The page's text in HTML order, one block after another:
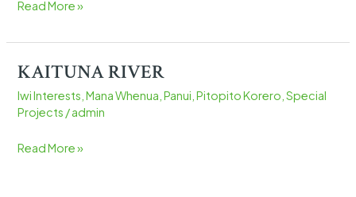
Tau
Read More »
KAITUNA RIVER
Iwi Interests ,Mana Whenua ,Panui ,Pitopito Korero ,Special
Projects /admin
KAITUNA
RIVER
Read More »